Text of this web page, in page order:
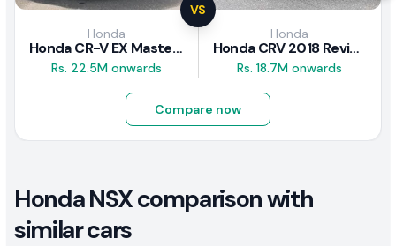
VS
Honda
Honda CR-V EX Masterpiece Japan 2019 Review
Rs. 22.5M onwards
Honda
Honda CRV 2018 Review
Rs. 18.7M onwards
Compare now
Honda NSX comparison with
similar cars